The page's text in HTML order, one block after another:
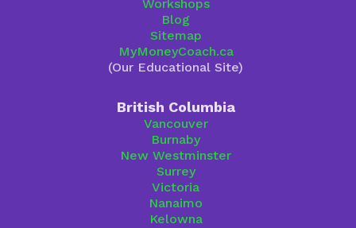
Workshops
Blog
Sitemap
MyMoneyCoach.ca
(Our Educational Site)
British Columbia
Vancouver
Burnaby
New Westminster
Surrey
Victoria
Nanaimo
Kelowna